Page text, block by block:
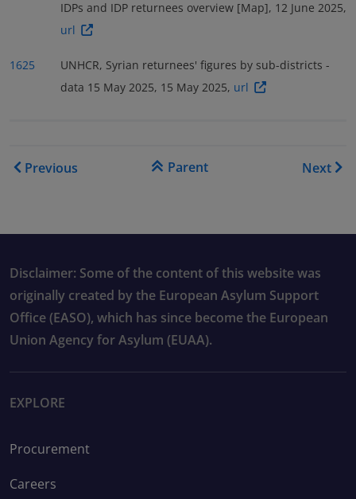
IDPs and IDP returnees overview [Map], 12 June 2025,
url
1625
UNHCR, Syrian returnees' figures by sub-districts -
data 15 May 2025, 15 May 2025, url
Book traversal links for
Previous Parent Next
Disclaimer: Some of the content of this website was
originally created by the European Asylum Support
Office (EASO), which has since become the European
Union Agency for Asylum (EUAA).
EXPLORE
Procurement
Careers